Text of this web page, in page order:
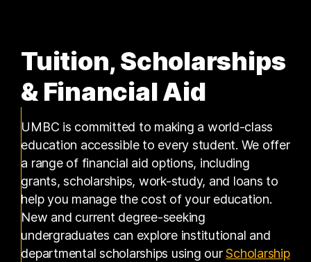
Tuition, Scholarships
& Financial Aid
UMBC is committed to making a world-class
education accessible to every student. We offer
a range of financial aid options, including
grants, scholarships, work-study, and loans to
help you manage the cost of your education.
New and current degree-seeking
undergraduates can explore institutional and
departmental scholarships using ourScholarship